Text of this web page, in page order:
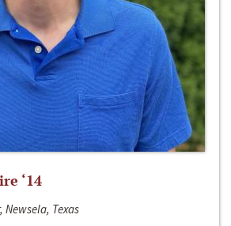
‘14
Texas